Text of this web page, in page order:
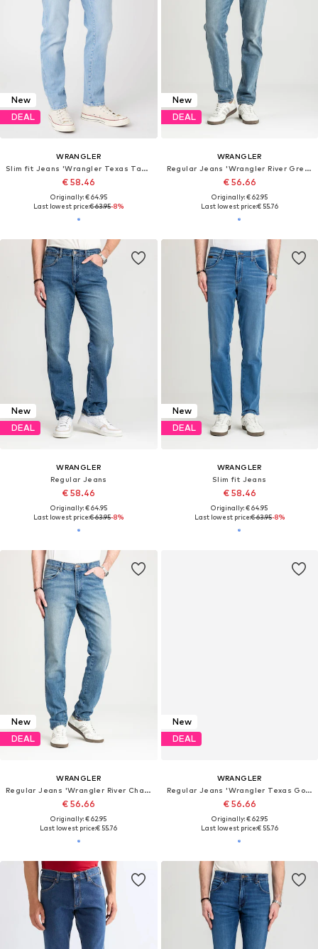
New
DEAL
WRANGLER
Slim fit Jeans 'Wrangler Texas Taper Lovesick W12TY728Q 112319945'
€ 58.46
Originally: € 64.95
Last lowest price:€ 63.95-8%
New
DEAL
WRANGLER
Regular Jeans 'Wrangler River Grey Light 112373002'
€ 56.66
Originally: € 62.95
Last lowest price:€ 55.76
New
DEAL
WRANGLER
Regular Jeans
€ 58.46
Originally: € 64.95
Last lowest price:€ 63.95-8%
New
DEAL
WRANGLER
Slim fit Jeans
€ 58.46
Originally: € 64.95
Last lowest price:€ 63.95-8%
New
DEAL
WRANGLER
Regular Jeans 'Wrangler River Chante 112356836'
€ 56.66
Originally: € 62.95
Last lowest price:€ 55.76
New
DEAL
WRANGLER
Regular Jeans 'Wrangler Texas Good Shot W121HRZ93 112330691'
€ 56.66
Originally: € 62.95
Last lowest price:€ 55.76